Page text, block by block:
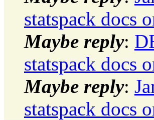
statspack docs
Maybe reply:
statspack docs
Maybe reply:
statspack docs